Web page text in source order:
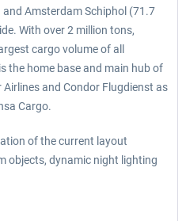
Amsterdam Schiphol (71.7
With over 2 million tons,
cargo volume of all
the home base and main hub of
and Condor Flugdienst as
Cargo.
of the current layout
objects, dynamic night lighting